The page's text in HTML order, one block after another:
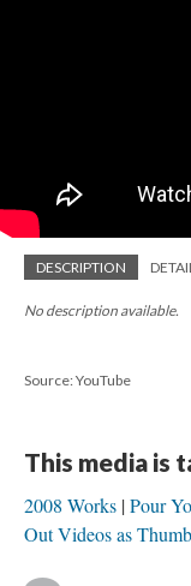
DESCRIPTION
No description available.
Source: YouTube
This media is
2008 Works Pour
Out Videos as